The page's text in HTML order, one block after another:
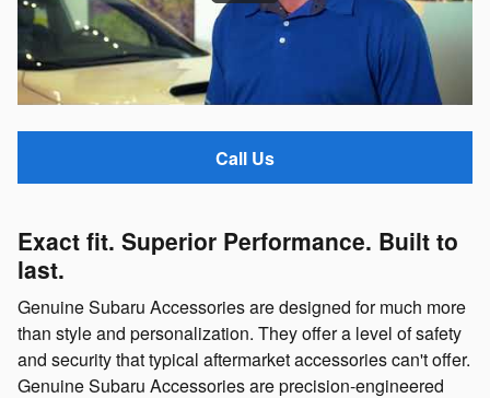
Call Us
Exact fit. Superior Performance. Built to
last.
Genuine Subaru Accessories are designed for much more
than style and personalization. They offer a level of safety
and security that typical aftermarket accessories can't offer.
Genuine Subaru Accessories are precision-engineered